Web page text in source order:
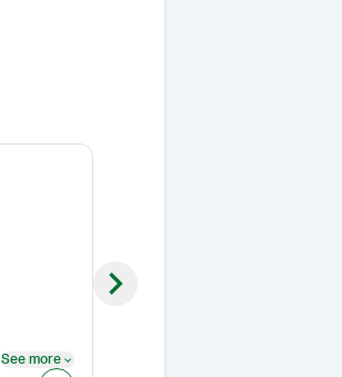
See more
Next slide